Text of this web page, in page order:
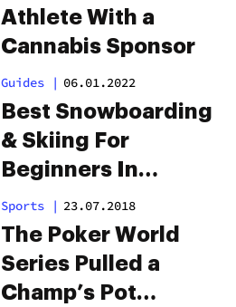
Athlete With a
Cannabis Sponsor
Guides | 06.01.2022
Best Snowboarding
& Skiing For
Beginners In
Colorado
Sports | 23.07.2018
The Poker World
Series Pulled a
Champ’s Pot